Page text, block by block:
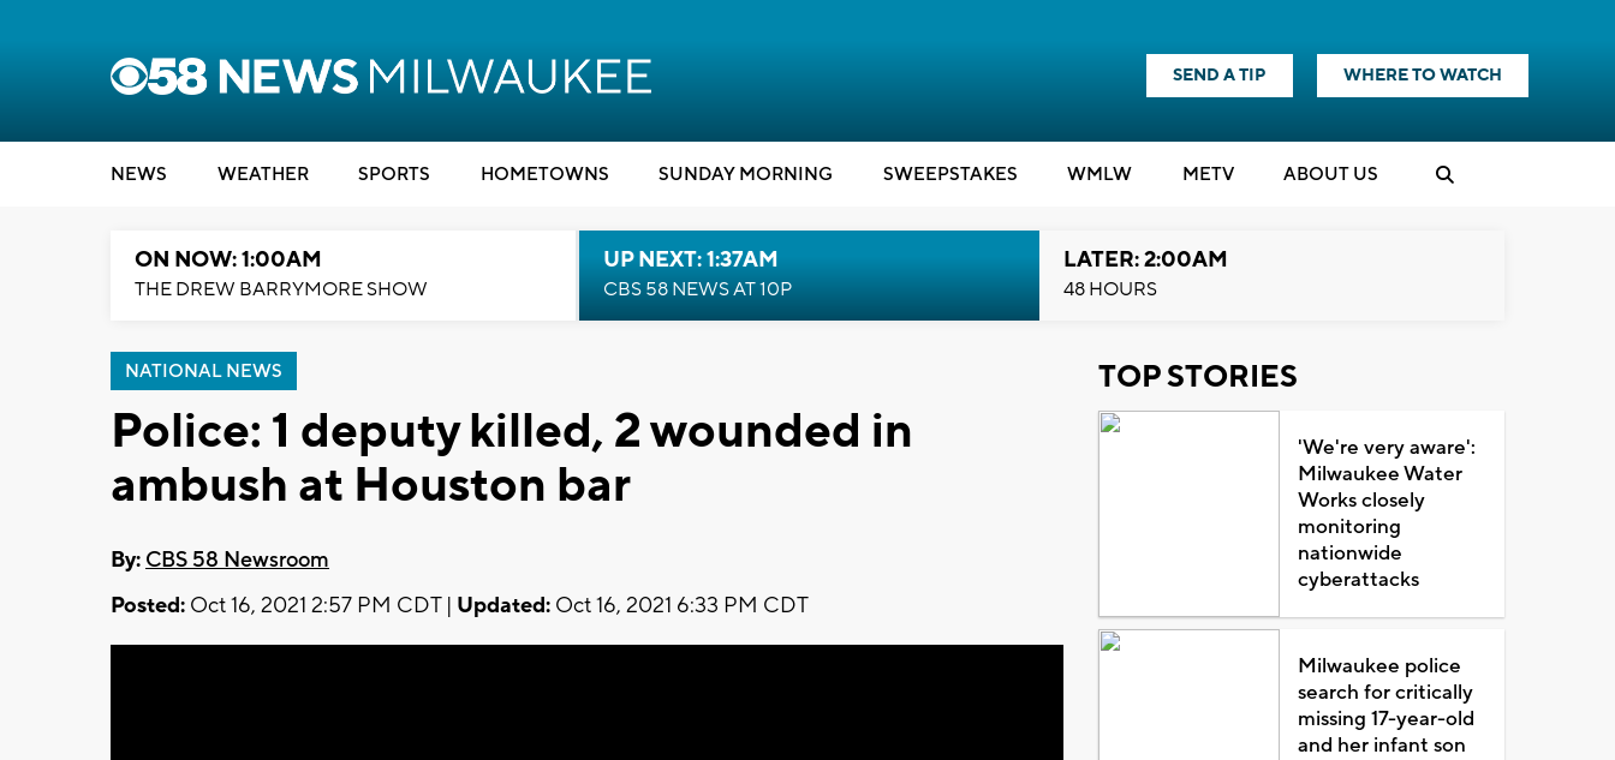
SEND A TIP WHERE TO WATCH
NEWS WEATHER SPORTS HOMETOWNS SUNDAY MORNING SWEEPSTAKES WMLW METV ABOUT US
ON NOW: 1:00AM
THE DREW BARRYMORE SHOW
UP NEXT: 1:37AM
CBS 58 NEWS AT 10P
LATER: 2:00AM
48 HOURS
NATIONAL NEWS
Police: 1 deputy killed, 2 wounded in
ambush at Houston bar
By: CBS 58 Newsroom
Posted: Oct 16, 2021 2:57 PM CDT | Updated: Oct 16, 2021 6:33 PM CDT
TOP STORIES
'We're very aware':
Milwaukee Water
Works closely
monitoring
nationwide
cyberattacks
Milwaukee police
search for critically
missing 17-year-old
and her infant son